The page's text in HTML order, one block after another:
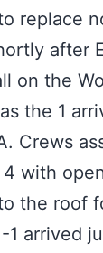
replace
after
on the
the 1
Crews
with
the roof
1 arrived